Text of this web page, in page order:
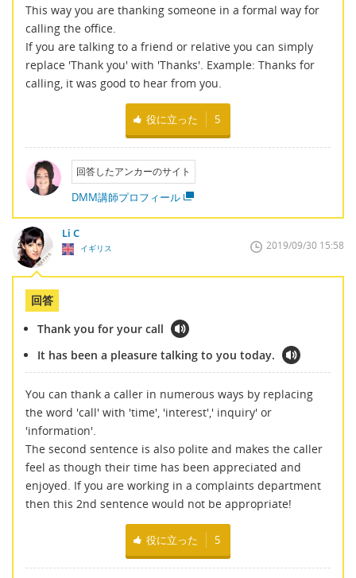
This way you are thanking someone in a formal way for
calling the office.
If you are talking to a friend or relative you can simply
replace 'Thank you' with 'Thanks'. Example: Thanks for
calling, it was good to hear from you.
役に立った 5
回答したアンカーのサイト
DMM講師プロフィール
Li C
イギリス 2019/09/30 15:58
回答
Thank you for your call
It has been a pleasure talking to you today.
You can thank a caller in numerous ways by replacing
the word 'call' with 'time', 'interest',' inquiry' or
'information'.
The second sentence is also polite and makes the caller
feel as though their time has been appreciated and
enjoyed. If you are working in a complaints department
then this 2nd sentence would not be appropriate!
役に立った 5